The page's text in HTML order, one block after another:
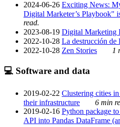
2024-06-26 Exciting News:
Digital Marketer’s Playbook"
read.
2023-08-19 Digital Marketing
2022-10-28 La destrucción de
2022-10-28 Zen Stories 1
💻 Software and data
2019-02-22 Clustering cities
their infrastructure
6 min
2019-02-16 Python package
API into Pandas DataFrame